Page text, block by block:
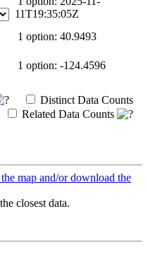
11T19:35:05Z
1 option: 40.9493
1 option: -124.4596
Distinct Data Counts
Related Data Counts
map and/or download the
closest data.